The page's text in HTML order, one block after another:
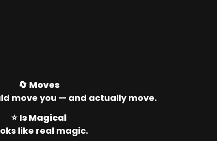
🔄 Moves
move you — and actually move.
⭐ Is Magical
like real magic.